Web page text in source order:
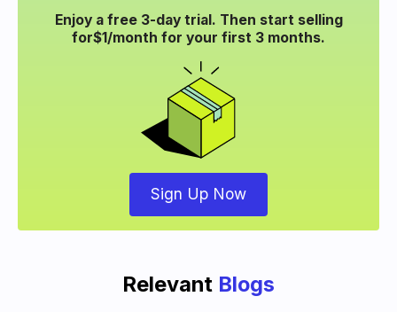
Enjoy a free 3-day trial. Then start selling
for$1/month for your first 3 months.
Sign Up Now
Relevant Blogs